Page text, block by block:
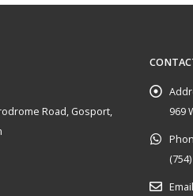
Road, Gosport,
969